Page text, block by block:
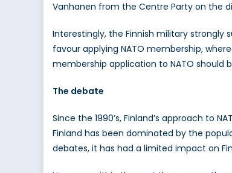
Vanhanen from the Centre Party on the
Interestingly, the Finnish military strongly
favour applying NATO membership,
membership application to NATO should
The debate
Since the 1990’s, Finland’s approach to
Finland has been dominated by the
debates, it has had a limited impact on